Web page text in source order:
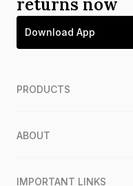
Download App
PRODUCTS
ABOUT
IMPORTANT LINKS